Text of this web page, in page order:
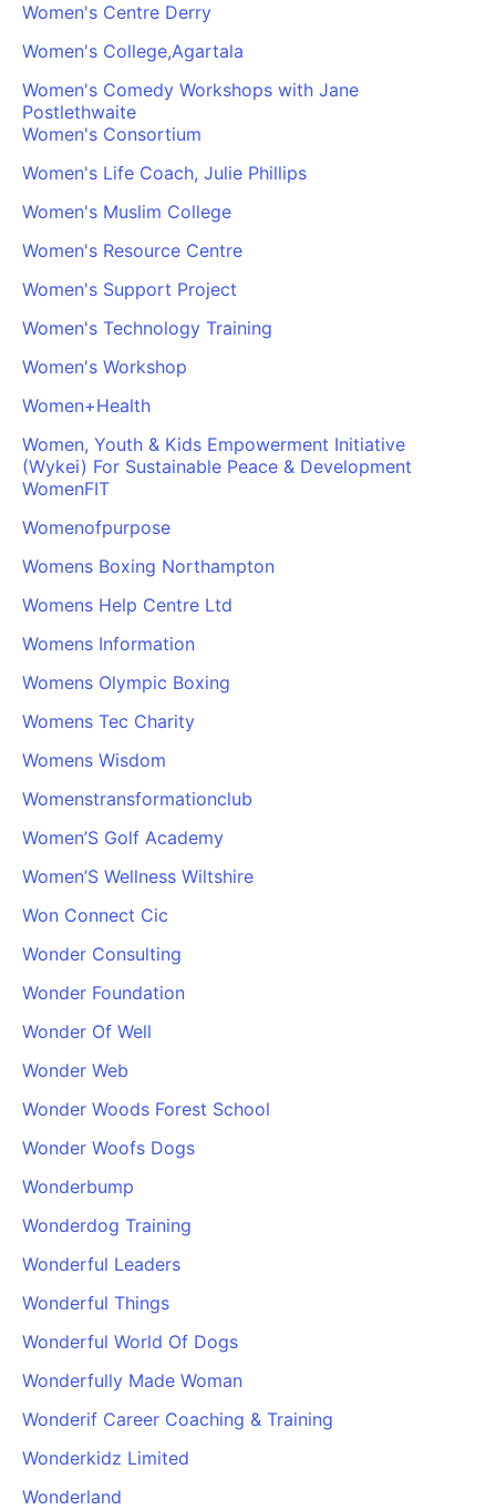
Cademy VS Arlo
Cademy VS Bookwhen
Cademy VS Eventbrite
Cademy VS Kajabi
Cademy VS LearnWorlds
Cademy VS LearnDash
Cademy VS Moodle
Cademy VS TalentLMS
Cademy VS Teachable
Sales & Marketing
Reporting & Analytics
B2B Portals & Organisations
B2C
B2B
Corporate L&D
Careers
Contact Us
Women's Centre Derry
Women's College,Agartala
Women's Comedy Workshops with Jane
Postlethwaite
Women's Consortium
Women's Life Coach, Julie Phillips
Women's Muslim College
Women's Resource Centre
Women's Support Project
Women's Technology Training
Women's Workshop
Women+Health
Women, Youth & Kids Empowerment Initiative
(Wykei) For Sustainable Peace & Development
WomenFIT
Womenofpurpose
Womens Boxing Northampton
Womens Help Centre Ltd
Womens Information
Womens Olympic Boxing
Womens Tec Charity
Womens Wisdom
Womenstransformationclub
Women’S Golf Academy
Women’S Wellness Wiltshire
Won Connect Cic
Wonder Consulting
Wonder Foundation
Wonder Of Well
Wonder Web
Wonder Woods Forest School
Wonder Woofs Dogs
Wonderbump
Wonderdog Training
Wonderful Leaders
Wonderful Things
Wonderful World Of Dogs
Wonderfully Made Woman
Wonderif Career Coaching & Training
Wonderkidz Limited
Wonderland